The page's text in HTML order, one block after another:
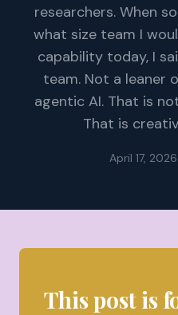
researchers. When
what size team I
capability today, I
team. Not a leaner
agentic AI. That is
That is
April 17, 2026
This post is